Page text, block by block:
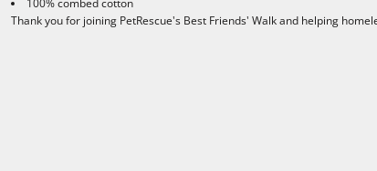
100% combed cotton
Thank you for joining PetRescue's Best Friends' Walk and helping